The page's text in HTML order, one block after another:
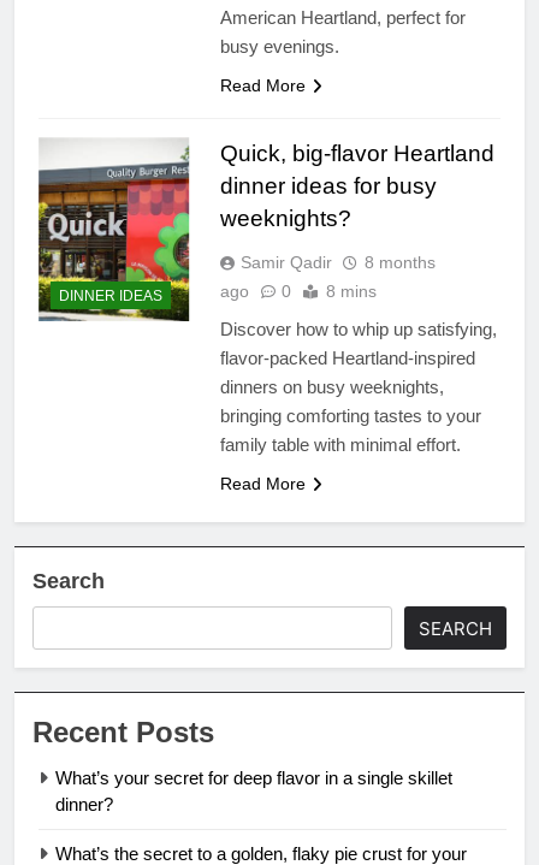
American Heartland, perfect for
busy evenings.
Read More
DINNER IDEAS
Quick, big-flavor Heartland
dinner ideas for busy
weeknights?
Samir Qadir
8 months
ago
0 8 mins
Discover how to whip up satisfying,
flavor-packed Heartland-inspired
dinners on busy weeknights,
bringing comforting tastes to your
family table with minimal effort.
Read More
Search
SEARCH
Recent Posts
What’s your secret for deep flavor in a single skillet
dinner?
What’s the secret to a golden, flaky pie crust for your